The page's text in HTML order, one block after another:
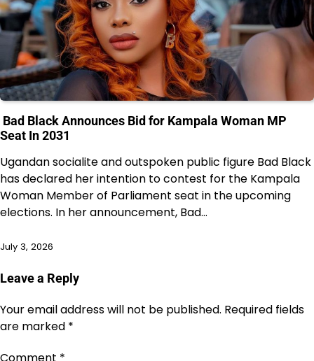
Bad Black Announces Bid for Kampala Woman MP
Seat In 2031
Ugandan socialite and outspoken public figure Bad Black
has declared her intention to contest for the Kampala
Woman Member of Parliament seat in the upcoming
elections. In her announcement, Bad…
July 3, 2026
Leave a Reply
Your email address will not be published. Required fields
are marked *
Comment *